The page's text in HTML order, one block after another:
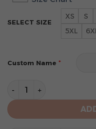
SELECT SIZE
XS S
5XL
Custom Name *
Miami Dolphins